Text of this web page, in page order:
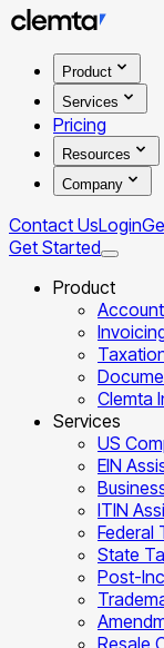
Product
Services
Pricing
Resources
Company
Contact UsLogin
Get Started
Product
Clemta
Services
US
EIN
ITIN
Federal
State
Post-
Resale